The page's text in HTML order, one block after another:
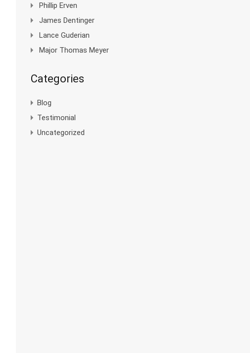
Phillip Erven
James Dentinger
Lance Guderian
Major Thomas Meyer
Categories
Blog
Testimonial
Uncategorized